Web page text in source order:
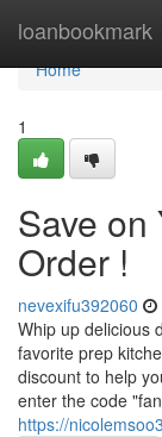
loanbookmark
Home
Home
1
Save on
Order !
nevexifu392060
Whip up delicious
favorite prep
discount to help
enter the code
https://